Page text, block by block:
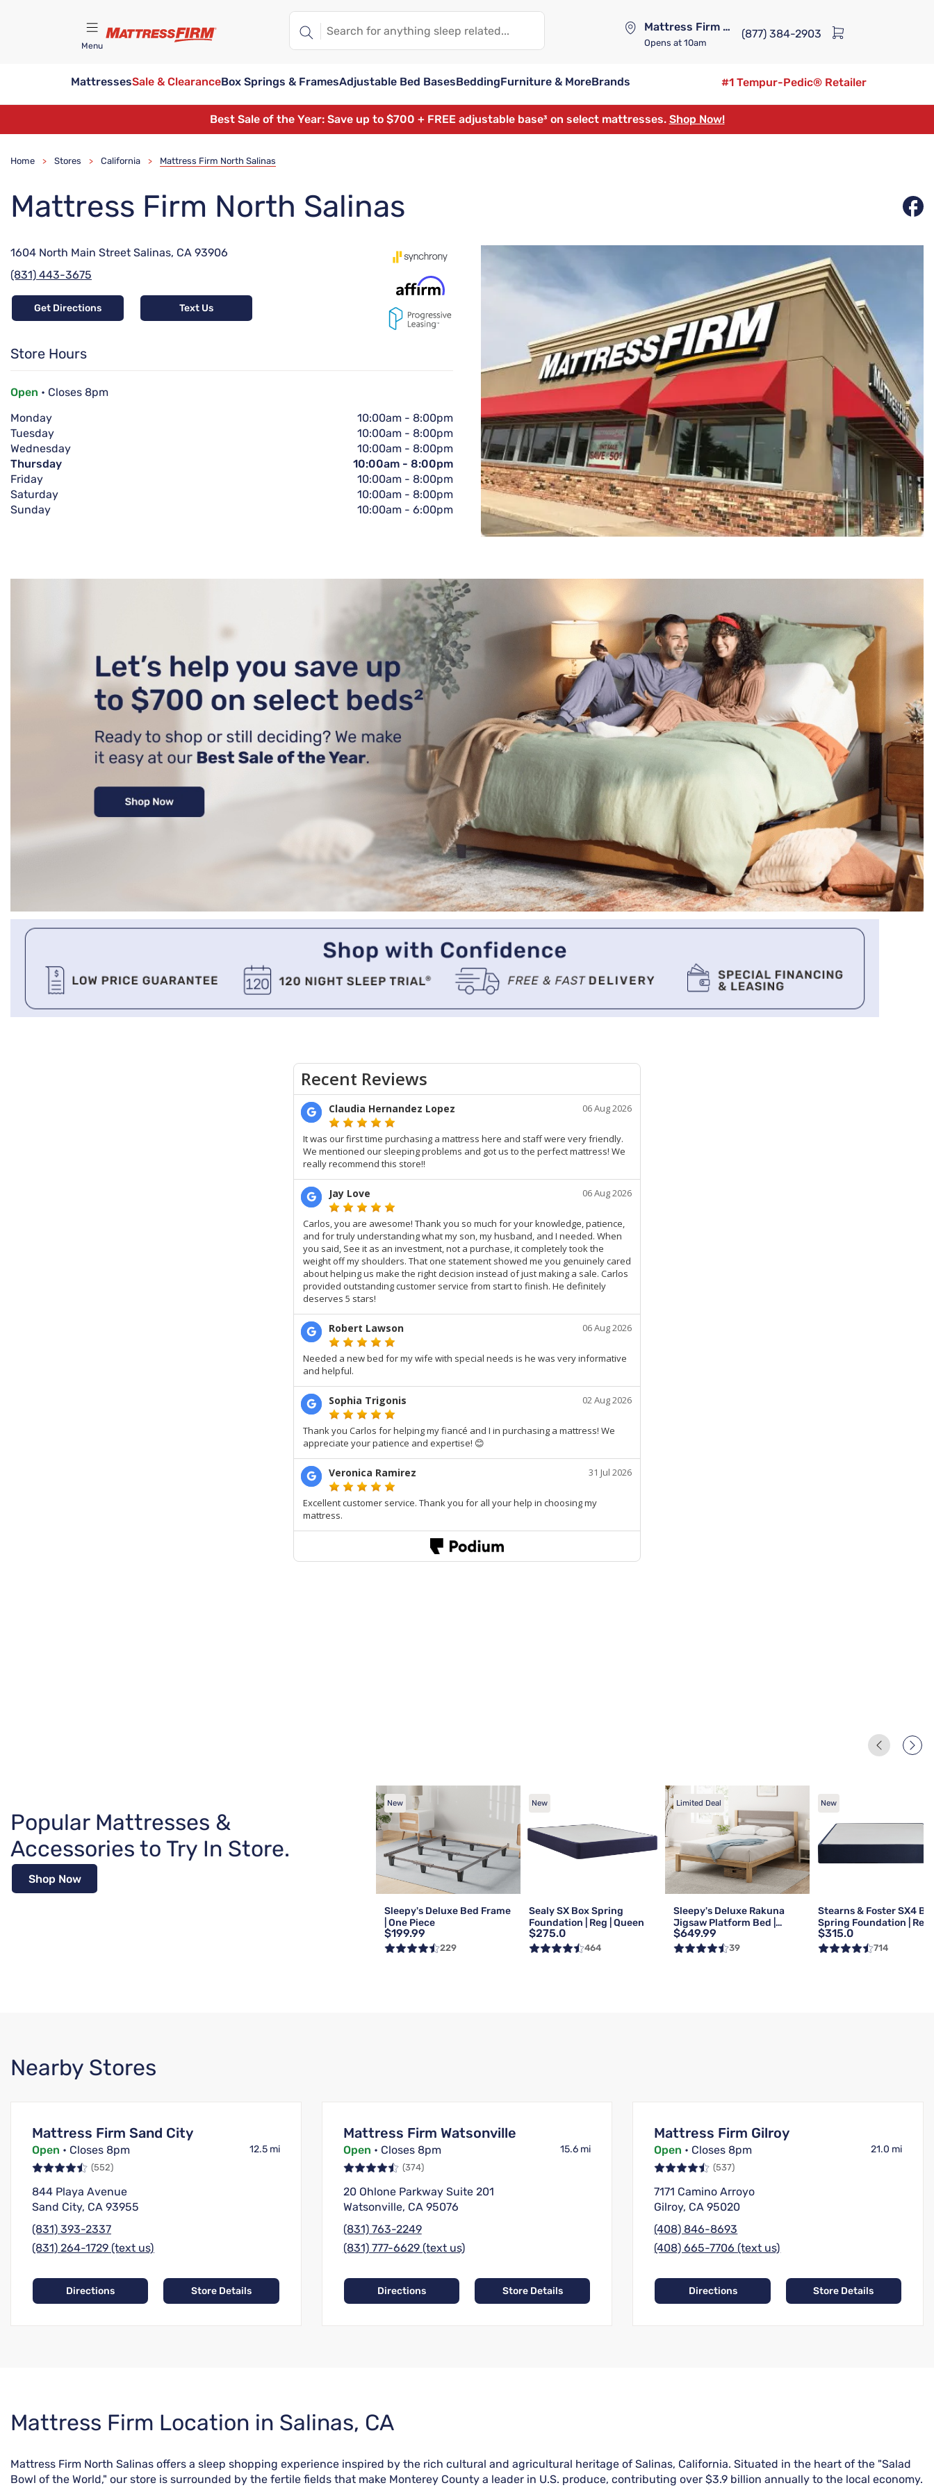
Menu
Mattress Firm Lennox Station
Opens at 10am
(877) 384-2903
MattressesSale & ClearanceBox Springs & FramesAdjustable Bed BasesBeddingFurniture & MoreBrands
#1 Tempur-Pedic® Retailer
Best Sale of the Year: Save up to $700 + FREE adjustable base³ on select mattresses. Shop Now!
Home > Stores > California > Mattress Firm North Salinas
Mattress Firm North Salinas
1604 North Main Street Salinas, CA 93906
(831) 443-3675
Get Directions Text Us
Store Hours
Open • Closes 8pm
Monday
10:00am - 8:00pm
Tuesday
10:00am - 8:00pm
Wednesday
10:00am - 8:00pm
Thursday
10:00am - 8:00pm
Friday
10:00am - 8:00pm
Saturday
10:00am - 8:00pm
Sunday
10:00am - 6:00pm
Popular Mattresses &
Accessories to Try In Store.
Shop Now
New
Sleepy's Deluxe Bed Frame
| One Piece
$199.99
229
New
Sealy SX Box Spring
Foundation | Reg | Queen
$275.0
464
Limited Deal
Sleepy's Deluxe Rakuna
Jigsaw Platform Bed |
Queen
$649.99
39
New
Stearns & Foster SX4
Spring Foundation | Reg |
Queen
$315.0
714
Nearby Stores
Mattress Firm Sand City
Open • Closes 8pm 12.5 mi
(552)
844 Playa Avenue
Sand City, CA 93955
(831) 393-2337
(831) 264-1729 (text us)
Directions Store Details
Mattress Firm Watsonville
Open • Closes 8pm 15.6 mi
(374)
20 Ohlone Parkway Suite 201
Watsonville, CA 95076
(831) 763-2249
(831) 777-6629 (text us)
Directions Store Details
Mattress Firm Gilroy
Open • Closes 8pm 21.0 mi
(537)
7171 Camino Arroyo
Gilroy, CA 95020
(408) 846-8693
(408) 665-7706 (text us)
Directions Store Details
Skip
link
Mattress Firm Location in Salinas, CA
Mattress Firm North Salinas offers a sleep shopping experience inspired by the rich cultural and agricultural heritage of Salinas, California. Situated in the heart of the "Salad
Bowl of the World," our store is surrounded by the fertile fields that make Monterey County a leader in U.S. produce, contributing over $3.9 billion annually to the local economy.